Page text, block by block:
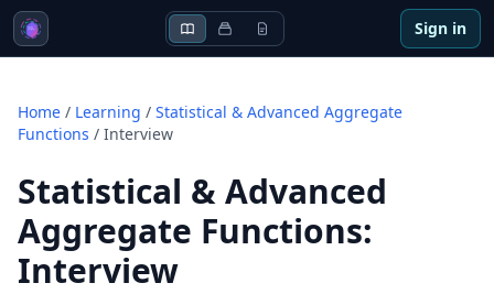
Sign in
Home / Learning / Statistical & Advanced Aggregate
Functions / Interview
Statistical & Advanced
Aggregate Functions:
Interview